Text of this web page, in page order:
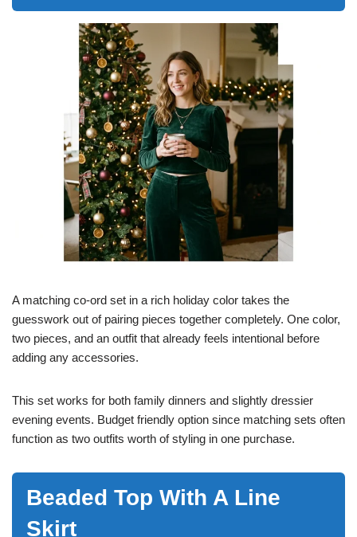
A matching co-ord set in a rich holiday color takes the
guesswork out of pairing pieces together completely. One color,
two pieces, and an outfit that already feels intentional before
adding any accessories.
This set works for both family dinners and slightly dressier
evening events. Budget friendly option since matching sets often
function as two outfits worth of styling in one purchase.
Beaded Top With A Line
Skirt